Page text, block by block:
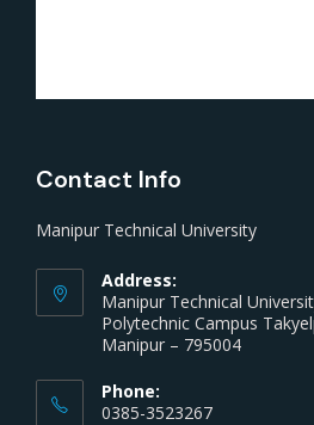
Contact Info
Manipur Technical University
Address:
Manipur Technical
Polytechnic Campus
Manipur – 795004
Phone:
0385-3523267